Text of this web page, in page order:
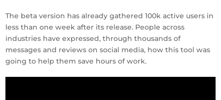
The beta version has already gathered 100k active users in
less than one week after its release. People across
industries have expressed, through thousands of
messages and reviews on social media, how this tool was
going to help them save hours of work.